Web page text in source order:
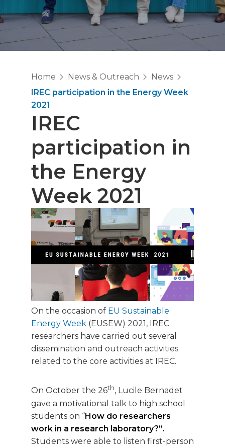
Home News & Outreach
News
IREC participation in the Energy Week
2021
IREC
participation in
the Energy
Week 2021
On the occasion of EU Sustainable
Energy Week (EUSEW) 2021, IREC
researchers have carried out several
dissemination and outreach activities
related to the core activities at IREC.
On October the 26th, Lucile Bernadet
gave a motivational talk to high school
students on “How do researchers
work in a research laboratory?”.
Students were able to listen first-person